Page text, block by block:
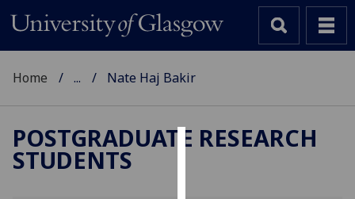
Home ... Nate Haj Bakir
POSTGRADUATE RESEARCH
STUDENTS